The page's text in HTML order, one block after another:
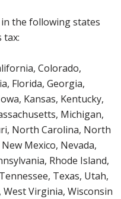
the following states
tax:
Colorado,
Florida, Georgia,
Kansas, Kentucky,
Michigan,
North Carolina, North
Mexico, Nevada,
Rhode Island,
Texas, Utah,
Virginia, Wisconsin